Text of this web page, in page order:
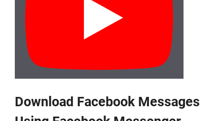
Download Facebook Messages